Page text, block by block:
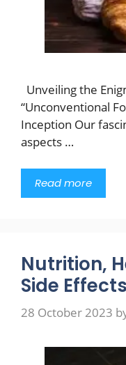
Unveiling the
“Unconventional
Inception Our
aspects …
Read more
Nutrition,
Side
28 October 2023